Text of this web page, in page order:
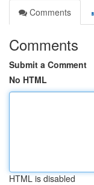
Comments
Comments
Submit a Comment
No HTML
HTML is disabled